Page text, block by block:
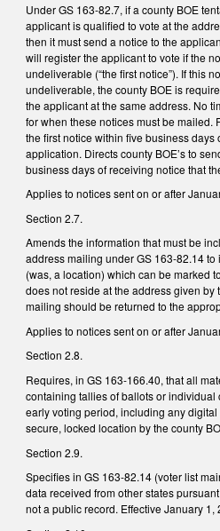
Under GS 163-82.7, if a county BOE
applicant is qualified to vote at the
then it must send a notice to the
will register the applicant to vote if the
undeliverable (“the first notice”). If this
undeliverable, the county BOE is
the applicant at the same address. No
for when these notices must be mailed.
the first notice within five business days
application. Directs county BOE’s to
business days of receiving notice that
Applies to notices sent on or after
Section 2.7.
Amends the information that must be
address mailing under GS 163-82.14
(was, a location) which can be marked
does not reside at the address given by
mailing should be returned to the
Applies to notices sent on or after
Section 2.8.
Requires, in GS 163-166.40, that all
containing tallies of ballots or individual
early voting period, including any
secure, locked location by the county
Section 2.9.
Specifies in GS 163-82.14 (voter list
data received from other states
not a public record. Effective January 1,